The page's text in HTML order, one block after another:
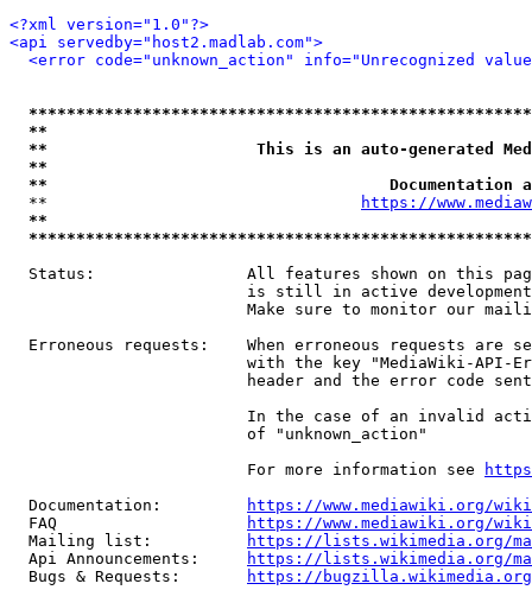
<?xml version="1.0"?>
<api servedby="host2.madlab.com">
<error code="unknown_action" info="Unrecognized
**
**                      This is an auto-generated
**
**
  **
https://
**
Status:                All features shown on this
is still in active
Make sure to monitor our
Erroneous requests:    When erroneous requests are
with the key "MediaWiki-API-
header and the error code
In the case of an invalid
                         of "unknown_action"
                         For more information see
  Documentation:
https://www.mediawiki.org/
  FAQ
https://www.mediawiki.org/
  Mailing list:
https://lists.wikimedia.org/
  Api Announcements:
https://lists.wikimedia.org/
  Bugs & Requests:
https://bugzilla.wikimedia.org/